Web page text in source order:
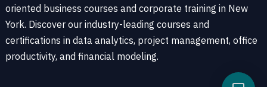
oriented business courses and corporate training in New
York. Discover our industry-leading courses and
certifications in data analytics, project management, office
productivity, and financial modeling.